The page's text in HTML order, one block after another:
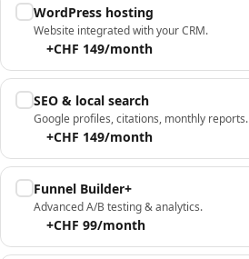
WordPress hosting
Website integrated with your CRM.
+CHF 149/month
SEO & local search
Google profiles, citations, monthly reports.
+CHF 149/month
Funnel Builder+
Advanced A/B testing & analytics.
+CHF 99/month